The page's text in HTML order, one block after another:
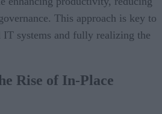
This approach is key to
systems and fully realizing the
Rise of In-Place